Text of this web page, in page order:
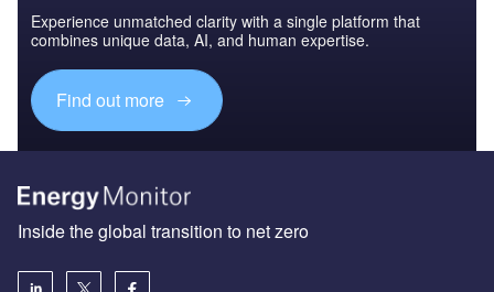
Experience unmatched clarity with a single platform that
combines unique data, AI, and human expertise.
Find out more
Inside the global transition to net zero